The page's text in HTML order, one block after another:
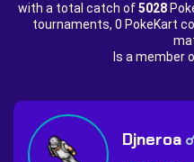
with a total catch of5028
tournaments, 0 PokeKart
Is a member
Djneroa